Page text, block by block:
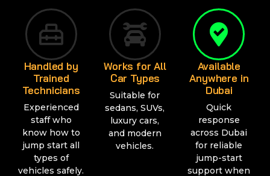
Handled by
Trained
Technicians
Experienced
staff who
know how to
jump start all
types of
vehicles safely.
Works for All
Car Types
Suitable for
sedans, SUVs,
luxury cars,
and modern
vehicles.
Available
Anywhere in
Dubai
Quick
response
across Dubai
for reliable
jump-start
support when